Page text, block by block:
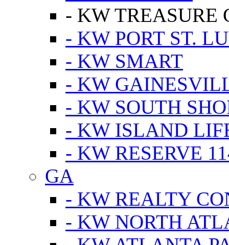
- KW TREASURE
- KW PORT ST.
- KW SMART
- KW
- KW SOUTH
- KW ISLAND
- KW RESERVE
GA
- KW REALTY
- KW NORTH